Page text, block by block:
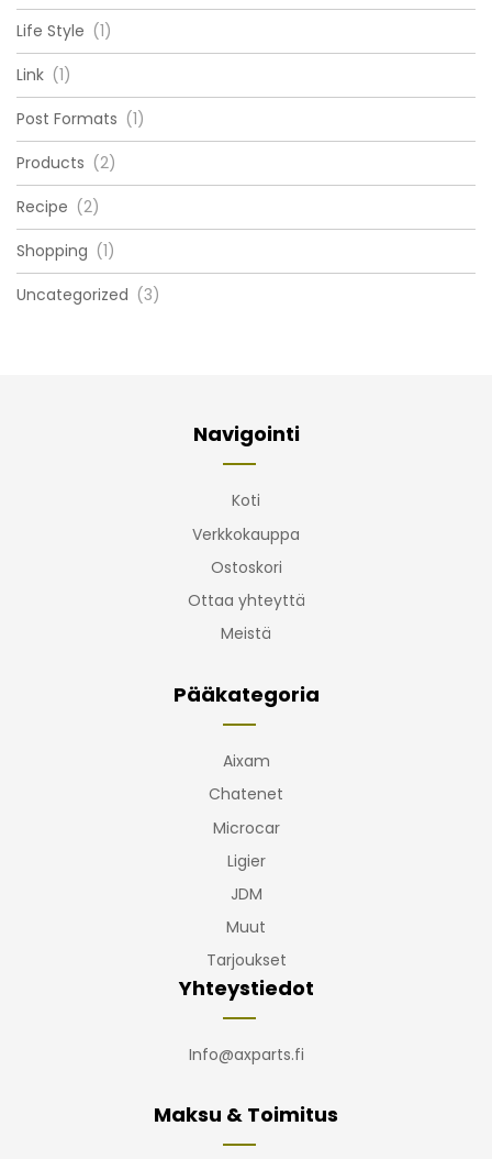
Life Style (1)
Link (1)
Post Formats (1)
Products (2)
Recipe (2)
Shopping (1)
Uncategorized (3)
Navigointi
Koti
Verkkokauppa
Ostoskori
Ottaa yhteyttä
Meistä
Pääkategoria
Aixam
Chatenet
Microcar
Ligier
JDM
Muut
Tarjoukset
Yhteystiedot
Info@axparts.fi
Maksu & Toimitus